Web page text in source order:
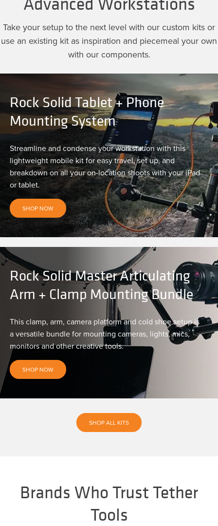
Take your setup to the next level with our custom kits or
use an existing kit as inspiration and piecemeal your own
with our components.
Rock Solid Tablet + Phone
Mounting System
Streamline and condense your workstation with this
lightweight mobile kit for easy travel, set up, and
breakdown on all your on-location shoots with your iPad
or tablet.
SHOP NOW
Rock Solid Master Articulating
Arm + Clamp Mounting Bundle
This clamp, arm, camera platform and cold shoe setup is
a versatile bundle for mounting cameras, lights, mics,
monitors and other creative tools.
SHOP NOW
SHOP ALL KITS
Brands Who Trust Tether
Tools